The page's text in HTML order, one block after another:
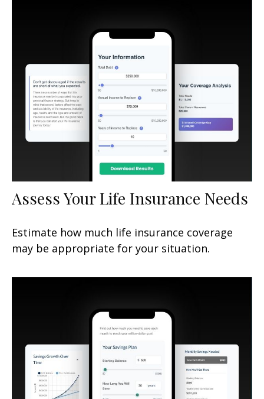
Assess Your Life Insurance Needs
Estimate how much life insurance coverage
may be appropriate for your situation.